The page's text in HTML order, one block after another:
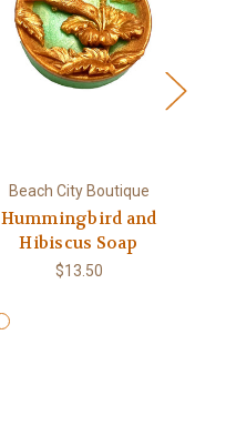
Beach City Boutique
Hummingbird and
Hibiscus Soap
$13.50